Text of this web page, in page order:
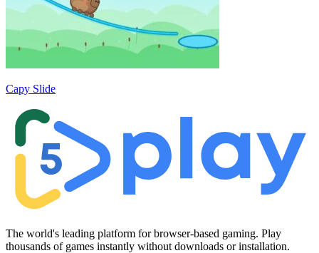
Capy Slide
The world's leading platform for browser-based gaming. Play
thousands of games instantly without downloads or installation.